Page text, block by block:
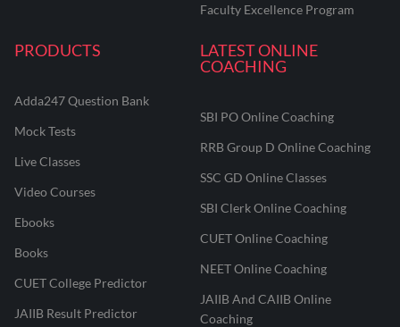
Faculty Excellence Program
PRODUCTS
Adda247 Question Bank
Mock Tests
Live Classes
Video Courses
Ebooks
Books
CUET College Predictor
JAIIB Result Predictor
LATEST ONLINE
COACHING
SBI PO Online Coaching
RRB Group D Online Coaching
SSC GD Online Classes
SBI Clerk Online Coaching
CUET Online Coaching
NEET Online Coaching
JAIIB And CAIIB Online
Coaching